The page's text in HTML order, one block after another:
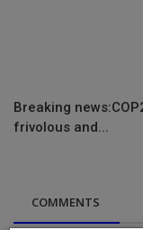
Breaking
frivolous and...
COMMENTS